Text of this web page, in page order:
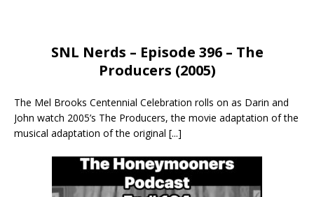
SNL Nerds – Episode 396 – The
Producers (2005)
The Mel Brooks Centennial Celebration rolls on as Darin and
John watch 2005’s The Producers, the movie adaptation of the
musical adaptation of the original [...]